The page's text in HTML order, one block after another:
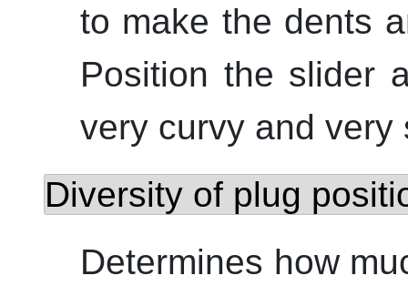
to make the dents
Position the slider
very curvy and very
Diversity of plug
Determines how